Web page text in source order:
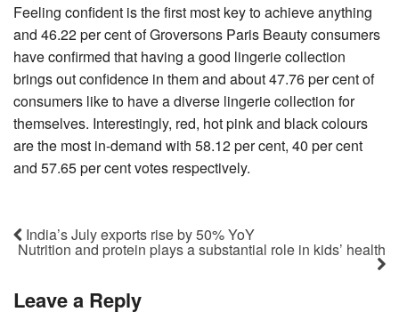
Feeling confident is the first most key to achieve anything
and 46.22 per cent of Groversons Paris Beauty consumers
have confirmed that having a good lingerie collection
brings out confidence in them and about 47.76 per cent of
consumers like to have a diverse lingerie collection for
themselves. Interestingly, red, hot pink and black colours
are the most in-demand with 58.12 per cent, 40 per cent
and 57.65 per cent votes respectively.
India’s July exports rise by 50% YoY
Nutrition and protein plays a substantial role in kids’ health
Leave a Reply